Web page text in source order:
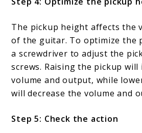
The pickup height affects the
of the guitar. To optimize the
a screwdriver to adjust the
screws. Raising the pickup will
volume and output, while
will decrease the volume and
Step 5: Check the action